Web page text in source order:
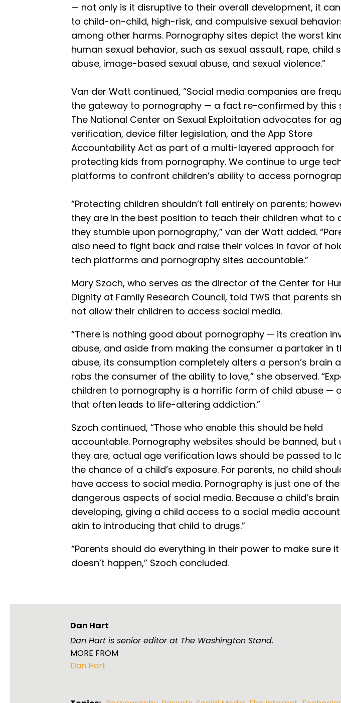
— not only is it disruptive to their overall development, it
to child-on-child, high-risk, and compulsive sexual
among other harms. Pornography sites depict the worst
human sexual behavior, such as sexual assault, rape, child
abuse, image-based sexual abuse, and sexual violence.”
Van der Watt continued, “Social media companies are
the gateway to pornography — a fact re-confirmed by this
The National Center on Sexual Exploitation advocates for
verification, device filter legislation, and the App Store
Accountability Act as part of a multi-layered approach for
protecting kids from pornography. We continue to urge
platforms to confront children’s ability to access
“Protecting children shouldn’t fall entirely on parents;
they are in the best position to teach their children what to
they stumble upon pornography,” van der Watt added.
also need to fight back and raise their voices in favor of
tech platforms and pornography sites accountable.”
Mary Szoch, who serves as the director of the Center for
Dignity at Family Research Council, told TWS that parents
not allow their children to access social media.
“There is nothing good about pornography — its creation
abuse, and aside from making the consumer a partaker in
abuse, its consumption completely alters a person’s brain
robs the consumer of the ability to love,” she observed.
children to pornography is a horrific form of child abuse —
that often leads to life-altering addiction.”
Szoch continued, “Those who enable this should be held
accountable. Pornography websites should be banned, but
they are, actual age verification laws should be passed to
the chance of a child’s exposure. For parents, no child
have access to social media. Pornography is just one of
dangerous aspects of social media. Because a child’s brain
developing, giving a child access to a social media
akin to introducing that child to drugs.”
“Parents should do everything in their power to make sure it
doesn’t happen,” Szoch concluded.
Dan Hart
Dan Hart is senior editor at The Washington Stand.
MORE FROM
Dan Hart